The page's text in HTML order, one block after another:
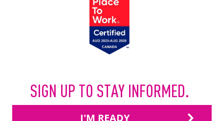
SIGN UP TO STAY INFORMED.
I'M READY